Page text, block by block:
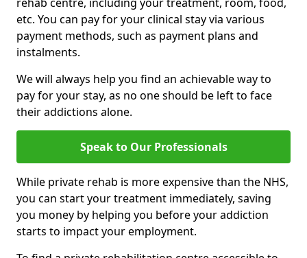
etc. You can pay for your clinical stay via various
payment methods, such as payment plans and
instalments.
We will always help you find an achievable way to
pay for your stay, as no one should be left to face
their addictions alone.
Speak to Our Professionals
While private rehab is more expensive than the NHS,
you can start your treatment immediately, saving
you money by helping you before your addiction
starts to impact your employment.